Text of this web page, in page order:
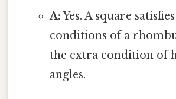
A:Yes. A square
conditions of a
the extra condition of
angles.